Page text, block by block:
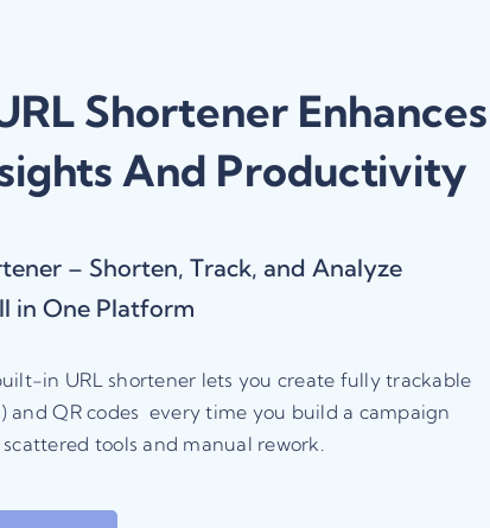
Shortener Enhances
And Productivity
– Shorten, Track, and Analyze
in One Platform
in URL shortener lets you create fully trackable
and QR codes every time you build a campaign
tools and manual rework.